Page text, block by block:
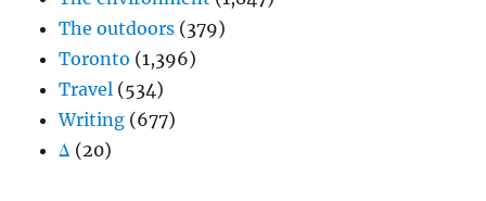
The outdoors (379)
Toronto (1,396)
Travel (534)
Writing (677)
Δ (20)